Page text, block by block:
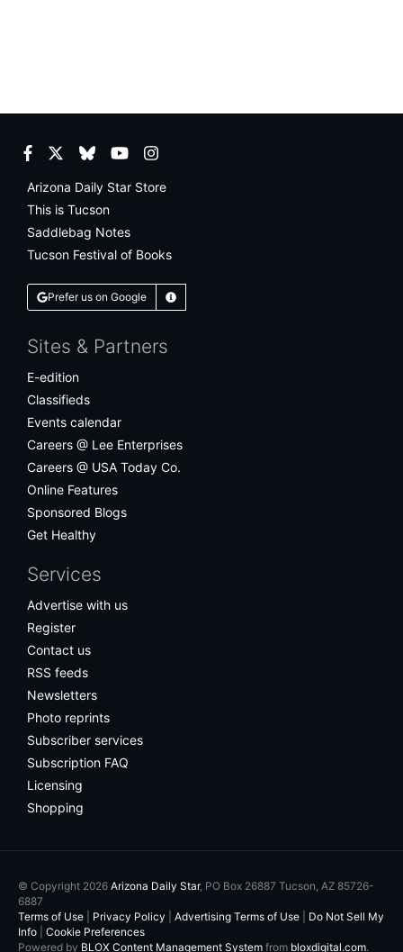
Facebook
TwitterBlueskyYouTubeInstagram
Arizona Daily Star Store
This is Tucson
Saddlebag Notes
Tucson Festival of Books
Prefer us on Google Learn More
Sites & Partners
E-edition
Classifieds
Events calendar
Careers @ Lee Enterprises
Careers @ USA Today Co.
Online Features
Sponsored Blogs
Get Healthy
Services
Advertise with us
Register
Contact us
RSS feeds
Newsletters
Photo reprints
Subscriber services
Subscription FAQ
Licensing
Shopping
© Copyright 2026 Arizona Daily Star, PO Box 26887 Tucson, AZ 85726-
6887
Terms of Use
Privacy Policy Advertising Terms of Use
Do Not Sell My
Info
Cookie Preferences
Powered by BLOX Content Management System from bloxdigital.com.